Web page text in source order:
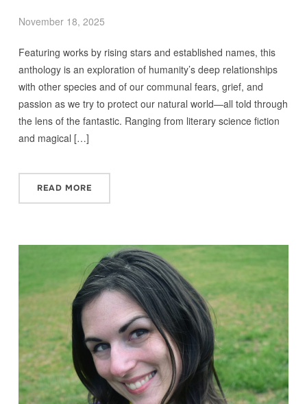
November 18, 2025
Featuring works by rising stars and established names, this
anthology is an exploration of humanity’s deep relationships
with other species and of our communal fears, grief, and
passion as we try to protect our natural world—all told through
the lens of the fantastic. Ranging from literary science fiction
and magical […]
READ MORE